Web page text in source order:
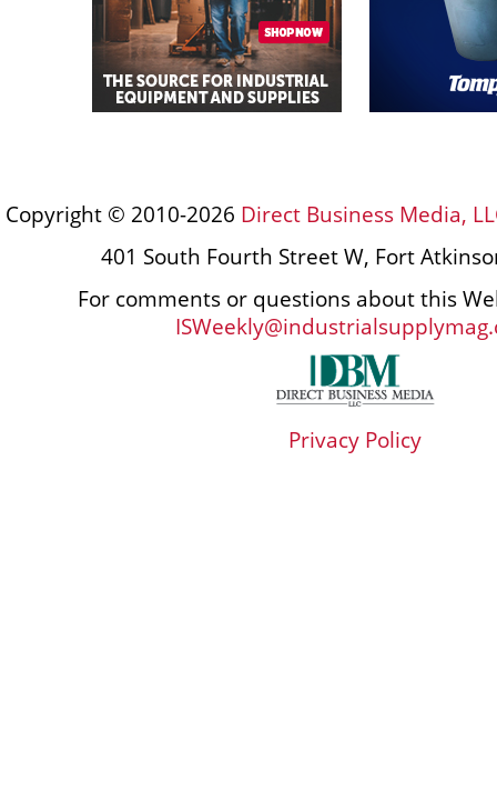
Copyright © 2010-2026 Direct Business Media,
401 South Fourth Street W, Fort
For comments or questions about this
Privacy Policy